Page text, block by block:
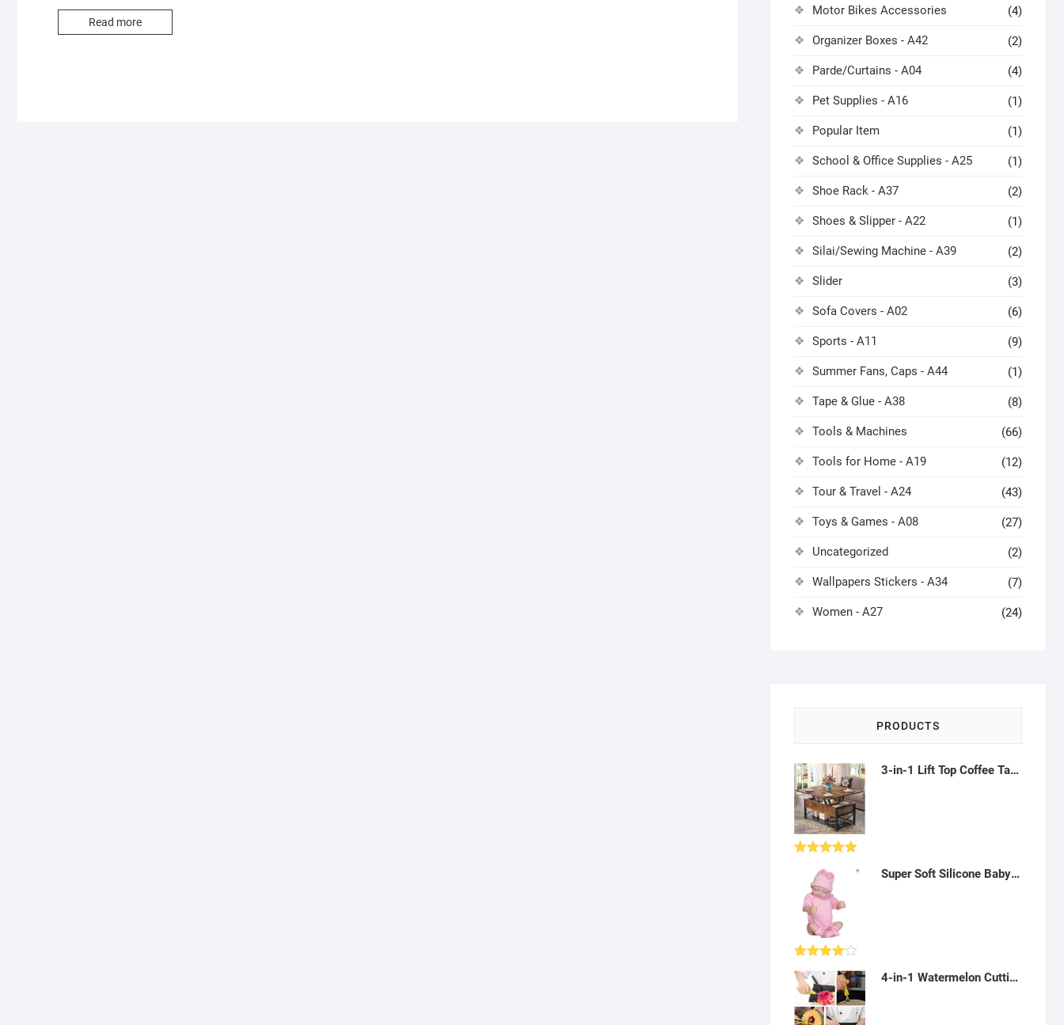
Read more
Motor Bikes Accessories (4)
Organizer Boxes - A42 (2)
Parde/Curtains - A04 (4)
Pet Supplies - A16 (1)
Popular Item (1)
School & Office Supplies - A25 (1)
Shoe Rack - A37 (2)
Shoes & Slipper - A22 (1)
Silai/Sewing Machine - A39 (2)
Slider (3)
Sofa Covers - A02 (6)
Sports - A11 (9)
Summer Fans, Caps - A44 (1)
Tape & Glue - A38 (8)
Tools & Machines (66)
Tools for Home - A19 (12)
Tour & Travel - A24 (43)
Toys & Games - A08 (27)
Uncategorized (2)
Wallpapers Stickers - A34 (7)
Women - A27 (24)
PRODUCTS
3-in-1 Lift Top Coffee Table with Storage (Living Room, Dining) - Rustic Brown - AF08
out of 5
Super Soft Silicone Baby Doll - Realistic doll for Kids - AY01
Rated
4.00out
of 5
4-in-1 Watermelon Cutting and Carving Kit: Scooping, Seeding, Cutting and Carving Fruit - AK02